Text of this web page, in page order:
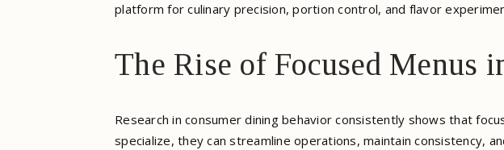
platform for culinary precision, portion control, and flavor
The Rise of Focused Menus
Research in consumer dining behavior consistently shows that
specialize, they can streamline operations, maintain consistency,